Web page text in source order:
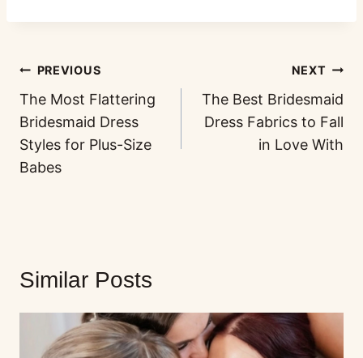
PREVIOUS
The Most Flattering
Bridesmaid Dress
Styles for Plus-Size
Babes
NEXT
The Best Bridesmaid
Dress Fabrics to Fall
in Love With
Similar Posts